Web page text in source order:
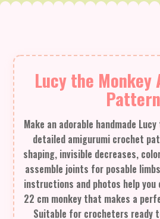
Lucy the Monkey
Pattern
Make an adorable handmade
detailed amigurumi crochet
shaping, invisible decreases,
assemble joints for posable
instructions and photos help you
22 cm monkey that makes a
Suitable for crocheters ready